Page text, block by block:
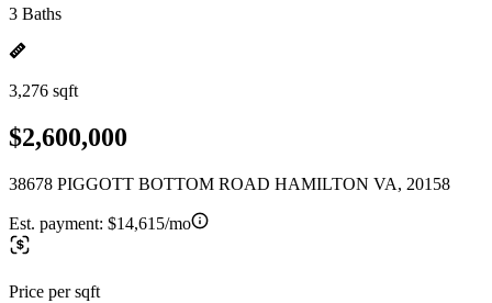
3 Baths
3,276 sqft
$2,600,000
38678 PIGGOTT BOTTOM ROAD HAMILTON VA, 20158
Est. payment: $14,615/mo
Price per sqft